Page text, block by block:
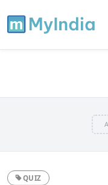
QUIZ